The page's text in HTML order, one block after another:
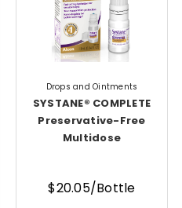
Drops and Ointments
SYSTANE® COMPLETE
Preservative-Free
Multidose
$20.05/Bottle